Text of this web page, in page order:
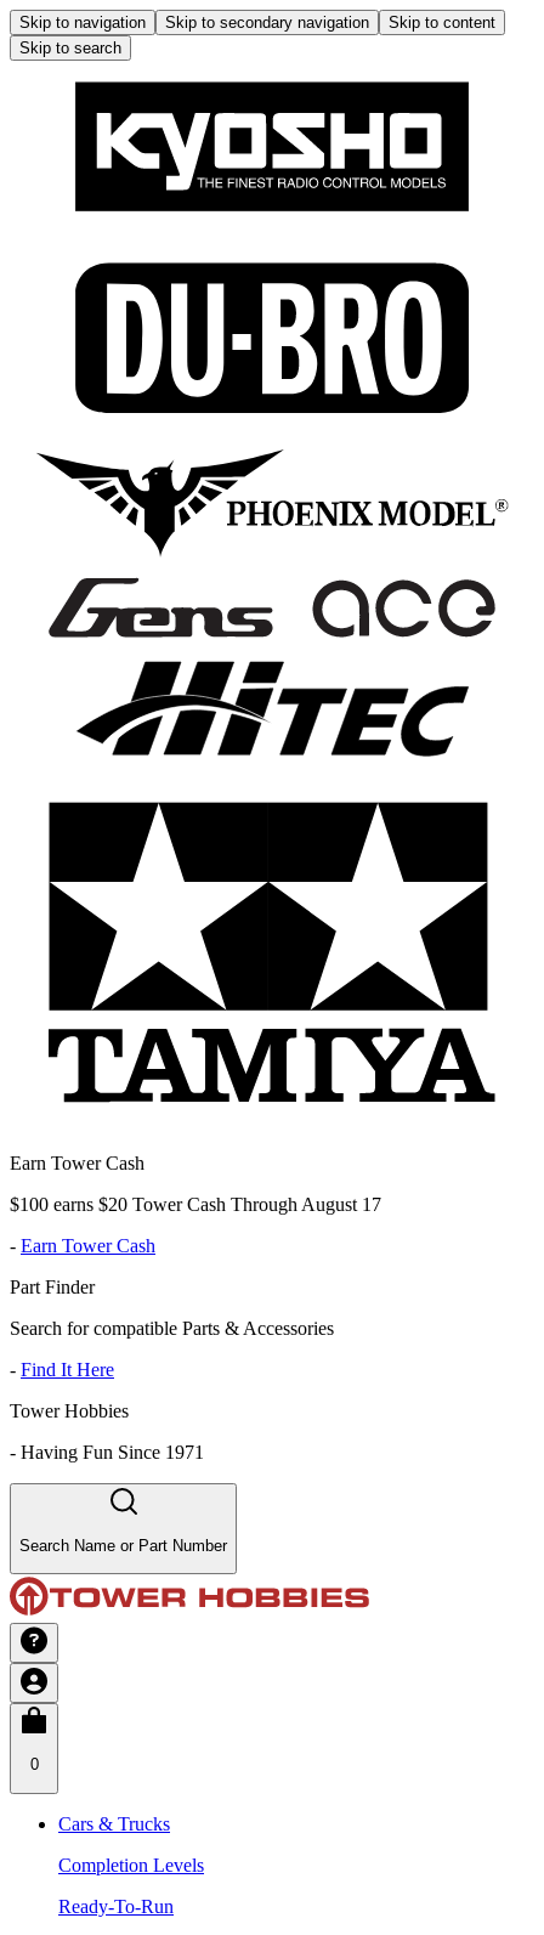
Skip to navigation Skip to secondary navigation
Skip to content
Skip to search
Earn Tower Cash
$100 earns $20 Tower Cash Through August 17
- Earn Tower Cash
Part Finder
Search for compatible Parts & Accessories
- Find It Here
Tower Hobbies
- Having Fun Since 1971
Search Name or Part Number
0
Cars & Trucks
Completion Levels
Ready-To-Run